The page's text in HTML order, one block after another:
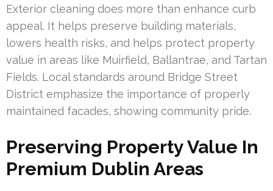
Exterior cleaning does more than enhance curb
appeal. It helps preserve building materials,
lowers health risks, and helps protect property
value in areas like Muirfield, Ballantrae, and Tartan
Fields. Local standards around Bridge Street
District emphasize the importance of properly
maintained facades, showing community pride.
Preserving Property Value In
Premium Dublin Areas